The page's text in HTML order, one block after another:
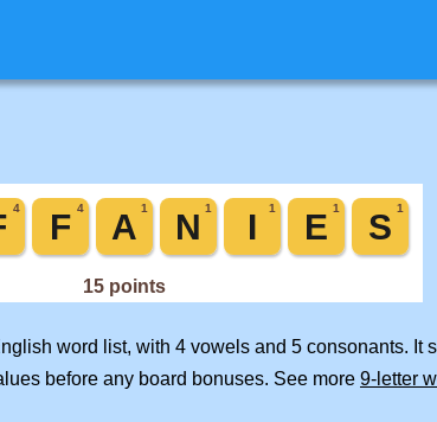
word list, with 4 vowels and 5 consonants. It
before any board bonuses. See more 9-letter